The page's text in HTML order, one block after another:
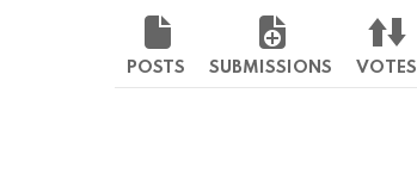
POSTS SUBMISSIONS VOTES